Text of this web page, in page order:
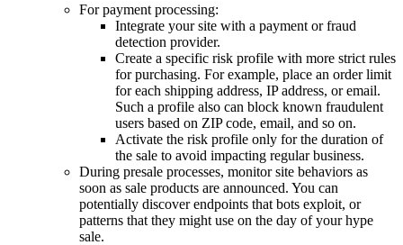
For payment processing:
Integrate your site with a payment or fraud
detection provider.
Create a specific risk profile with more strict rules
for purchasing. For example, place an order limit
for each shipping address, IP address, or email.
Such a profile also can block known fraudulent
users based on ZIP code, email, and so on.
Activate the risk profile only for the duration of
the sale to avoid impacting regular business.
During presale processes, monitor site behaviors as
soon as sale products are announced. You can
potentially discover endpoints that bots exploit, or
patterns that they might use on the day of your hype
sale.